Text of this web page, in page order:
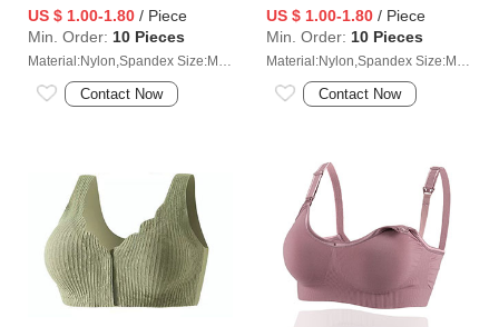
US $ 1.00-1.80 / Piece
Min. Order: 10 Pieces
Material:Nylon,Spandex Size:M/L/XL/2XL
Contact Now
US $ 1.00-1.80 / Piece
Min. Order: 10 Pieces
Material:Nylon,Spandex Size:M/L/XL/2XL
Contact Now